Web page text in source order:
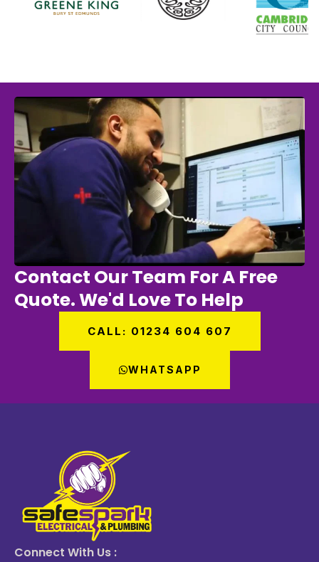
Contact Our Team For A Free
Quote. We'd Love To Help
CALL: 01234 604 607
WHATSAPP
Connect With Us :